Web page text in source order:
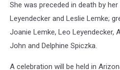
She was preceded in death by
Leyendecker and Leslie Lemke;
Joanie Lemke, Leo Leyendecker,
John and Delphine Spiczka.
A celebration will be held in